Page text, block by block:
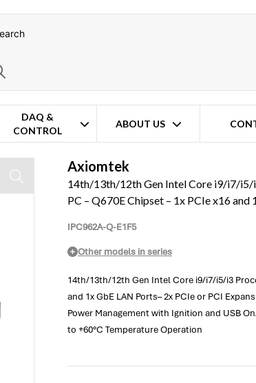
DAQ &
CONTROL
ABOUT US
Q670E Chipset – 1x PCIe x16 and 1x PCIe x8 Slot
Axiomtek
14th/13th/12th Gen Intel Core i9/i7/i5/
PC – Q670E Chipset – 1x PCIe x16 and
IPC962A-Q-E1F5
Other models in series
14th/13th/12th Gen Intel Core i9/i7/i5/i3
and 1x GbE LAN Ports– 2x PCIe or PCI
Power Management with Ignition and USB
to +60°C Temperature Operation